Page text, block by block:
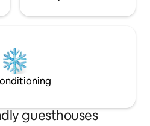
guesthouses